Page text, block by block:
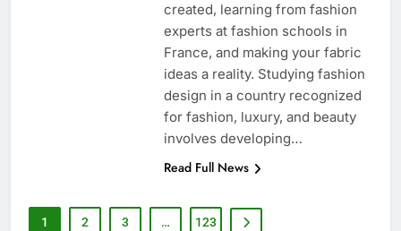
created, learning from fashion
experts at fashion schools in
France, and making your fabric
ideas a reality. Studying fashion
design in a country recognized
for fashion, luxury, and beauty
involves developing…
Read Full News
1 2 3 … 123